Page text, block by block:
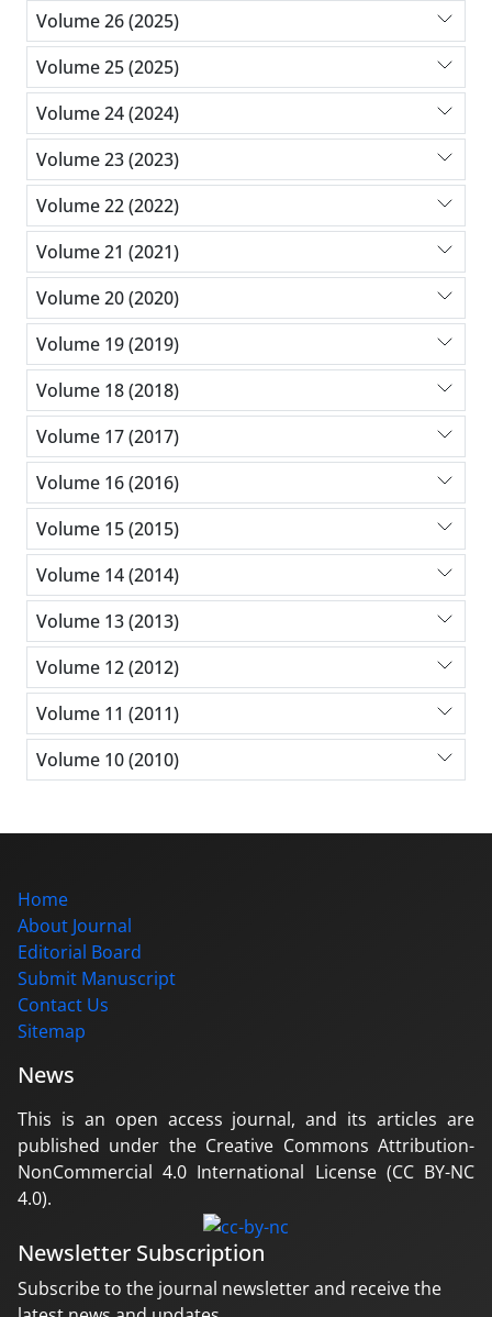
Volume 26 (2025)
Volume 25 (2025)
Volume 24 (2024)
Volume 23 (2023)
Volume 22 (2022)
Volume 21 (2021)
Volume 20 (2020)
Volume 19 (2019)
Volume 18 (2018)
Volume 17 (2017)
Volume 16 (2016)
Volume 15 (2015)
Volume 14 (2014)
Volume 13 (2013)
Volume 12 (2012)
Volume 11 (2011)
Volume 10 (2010)
Home
About Journal
Editorial Board
Submit Manuscript
Contact Us
Sitemap
News
This is an open access journal, and its articles are
published under the Creative Commons Attribution-
NonCommercial 4.0 International License (CC BY-NC
4.0).
Newsletter Subscription
Subscribe to the journal newsletter and receive the